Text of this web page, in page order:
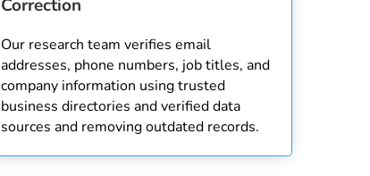
Correction
Our research team verifies email
addresses, phone numbers, job titles, and
company information using trusted
business directories and verified data
sources and removing outdated records.